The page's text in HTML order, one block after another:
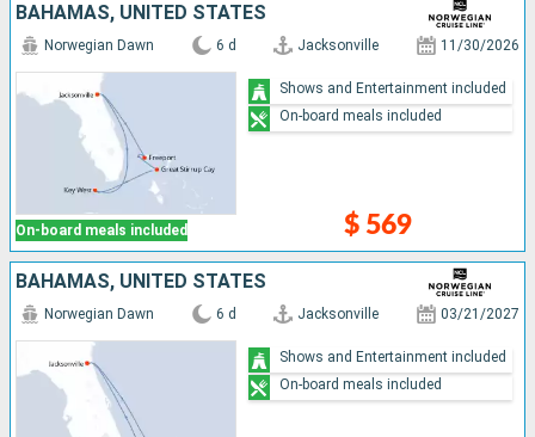
BAHAMAS, UNITED STATES
On-board meals included
Norwegian Dawn 6 d Jacksonville 11/30/2026
$ 569
Shows and Entertainment included
On-board meals included
BAHAMAS, UNITED STATES
Norwegian Dawn 6 d Jacksonville 03/21/2027
Shows and Entertainment included
On-board meals included